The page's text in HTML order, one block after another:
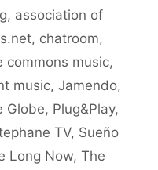
, association of
, chatroom,
commons music,
music, Jamendo,
Globe, Plug&Play,
TV, Sueño
Long Now, The